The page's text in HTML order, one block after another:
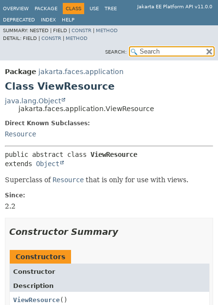
Jakarta EE Platform API v11.0.0
OVERVIEW PACKAGE CLASS USE TREE
DEPRECATED INDEX
HELP
SUMMARY: NESTED | FIELD | CONSTR
METHOD
DETAIL: FIELD | CONSTR METHOD
SEARCH:
Package jakarta.faces.application
Class ViewResource
java.lang.Object
jakarta.faces.application.ViewResource
Direct Known Subclasses:
Resource
public abstract class ViewResource
extends Object
Superclass of Resource that is only for use with views.
Since:
2.2
Constructor Summary
Constructors
Constructor
Description
ViewResource()